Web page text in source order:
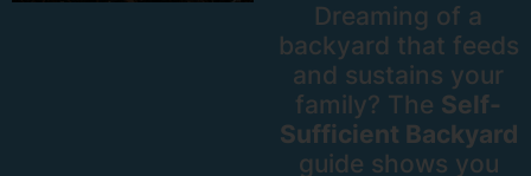
Dreaming of a
backyard that feeds
and sustains your
family? The Self-
Sufficient Backyard
guide shows you